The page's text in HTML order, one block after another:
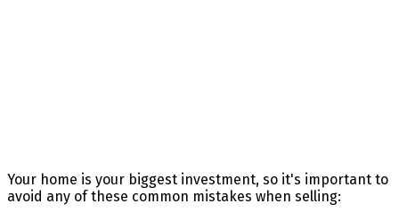
Your home is your biggest investment, so it's important to
avoid any of these common mistakes when selling: